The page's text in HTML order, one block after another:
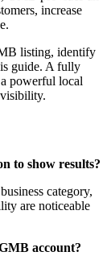
increase
listing, identify
guide. A fully
powerful local
to show results?
category,
are noticeable
account?